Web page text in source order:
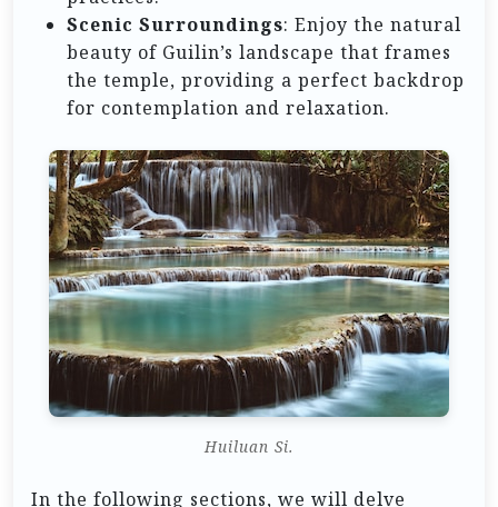
Scenic Surroundings: Enjoy the natural
beauty of Guilin’s landscape that frames
the temple, providing a perfect backdrop
for contemplation and relaxation.
Huiluan Si.
In the following sections, we will delve